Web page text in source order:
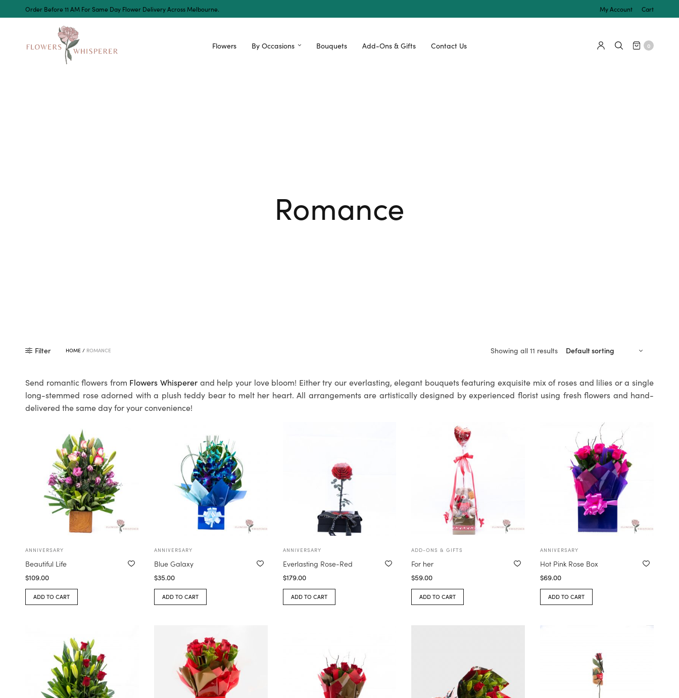
Order Before 11 AM For Same Day Flower Delivery Across Melbourne. My Account Cart
Flowers By Occasions Bouquets Add-Ons & Gifts Contact Us 0
Romance
Filter HOME / ROMANCE Showing all 11 results
Send romantic flowers from Flowers Whisperer and help your love bloom! Either try our everlasting, elegant bouquets featuring exquisite mix of roses and lilies or a single
long-stemmed rose adorned with a plush teddy bear to melt her heart. All arrangements are artistically designed by experienced florist using fresh flowers and hand-
delivered the same day for your convenience!
ANNIVERSARY
Beautiful Life
$109.00
ADD TO CART
ANNIVERSARY
Blue Galaxy
$35.00
ADD TO CART
ANNIVERSARY
Everlasting Rose-Red
$179.00
ADD TO CART
ADD-ONS & GIFTS
For her
$59.00
ADD TO CART
ANNIVERSARY
Hot Pink Rose Box
$69.00
ADD TO CART